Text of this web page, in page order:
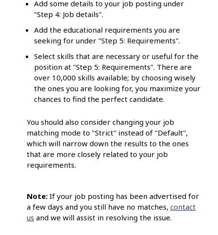
Add some details to your job posting under
"Step 4: Job details".
Add the educational requirements you are
seeking for under "Step 5: Requirements".
Select skills that are necessary or useful for the
position at "Step 5: Requirements". There are
over 10,000 skills available; by choosing wisely
the ones you are looking for, you maximize your
chances to find the perfect candidate.
You should also consider changing your job
matching mode to "Strict" instead of "Default",
which will narrow down the results to the ones
that are more closely related to your job
requirements.
Note: If your job posting has been advertised for
a few days and you still have no matches, contact
us and we will assist in resolving the issue.